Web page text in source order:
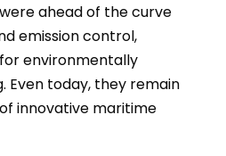
ahead of the curve
emission control,
environmentally
Even today, they remain
innovative maritime